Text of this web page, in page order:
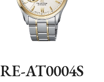
RE-AT0004S